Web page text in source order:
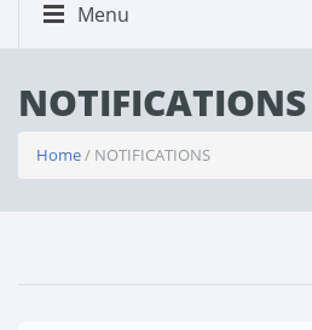
Menu
NOTIFICATIONS
Home/ NOTIFICATIONS